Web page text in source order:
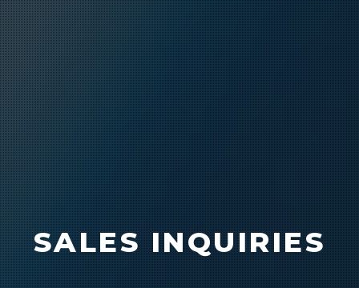
SALES INQUIRIES